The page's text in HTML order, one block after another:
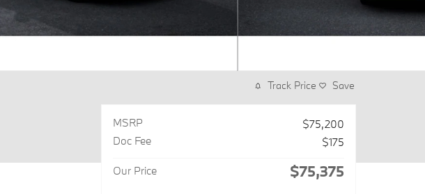
Track Price Save
MSRP
$75,200
Doc Fee
$175
Our Price $75,375